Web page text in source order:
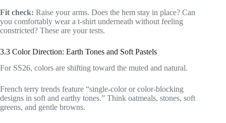
Fit check: Raise your arms. Does the hem stay in place? Can
you comfortably wear a t-shirt underneath without feeling
constricted? These are your tests.
3.3 Color Direction: Earth Tones and Soft Pastels
For SS26, colors are shifting toward the muted and natural.
French terry trends feature “single-color or color-blocking
designs in soft and earthy tones.” Think oatmeals, stones, soft
greens, and gentle browns.